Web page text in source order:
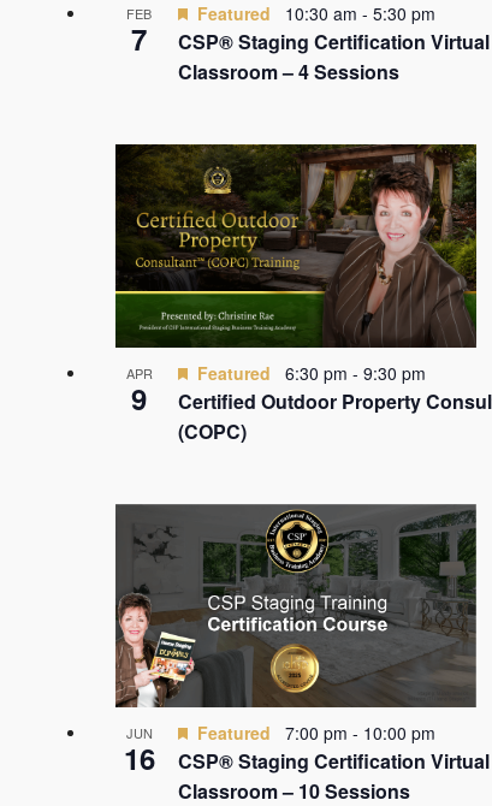
FEB
7
CSP® Staging Certification Virtual
Classroom – 4 Sessions
Featured 10:30 am - 5:30 pm
APR
9
Certified Outdoor Property
(COPC)
Featured 6:30 pm - 9:30 pm
JUN
16
CSP® Staging Certification Virtual
Classroom – 10 Sessions
Featured 7:00 pm - 10:00 pm